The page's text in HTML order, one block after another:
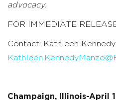
advocacy.
FOR IMMEDIATE
Contact: Kathleen Kennedy
Champaign, Illinois-April